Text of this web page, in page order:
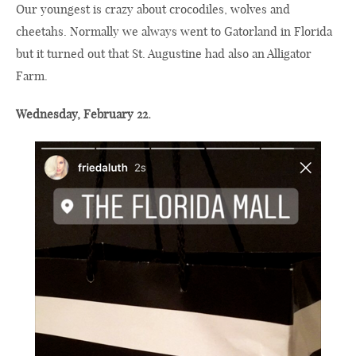
Our youngest is crazy about crocodiles, wolves and
cheetahs. Normally we always went to Gatorland in Florida
but it turned out that St. Augustine had also an Alligator
Farm.
Wednesday, February 22.